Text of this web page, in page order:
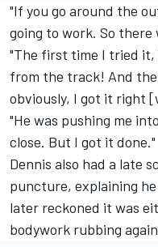
"If you go around the
going to work. So there
"The first time I tried it,
from the track! And
obviously, I got it right
"He was pushing me
close. But I got it done."
Dennis also had a late
puncture, explaining
later reckoned it was
bodywork rubbing